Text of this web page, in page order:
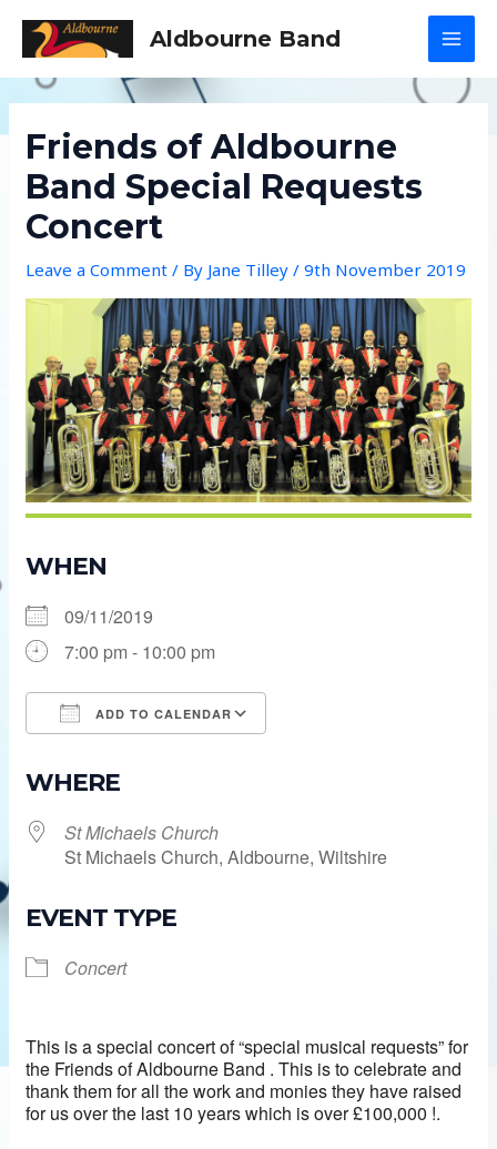
Aldbourne Band
Friends of Aldbourne
Band Special Requests
Concert
Leave a Comment / By Jane Tilley/9th November 2019
WHEN
09/11/2019
7:00 pm - 10:00 pm
ADD TO CALENDAR
WHERE
St Michaels Church
St Michaels Church, Aldbourne, Wiltshire
EVENT TYPE
Concert
This is a special concert of “special musical requests” for
the Friends of Aldbourne Band . This is to celebrate and
thank them for all the work and monies they have raised
for us over the last 10 years which is over £100,000 !.